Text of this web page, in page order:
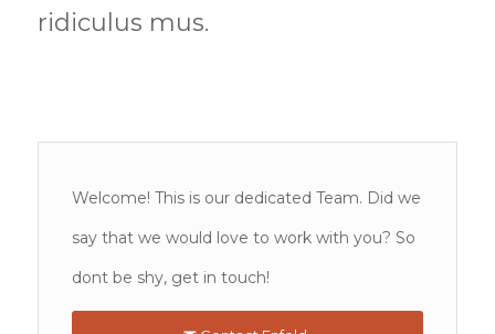
ridiculus mus.
Welcome! This is our dedicated Team. Did we
say that we would love to work with you? So
dont be shy, get in touch!